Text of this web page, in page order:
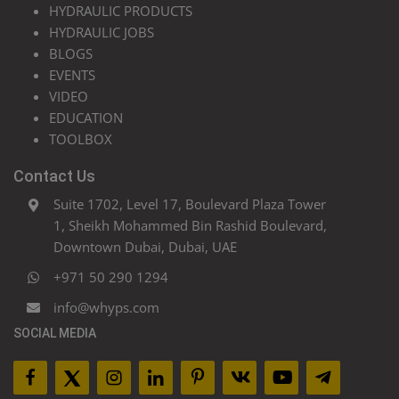
HYDRAULIC PRODUCTS
HYDRAULIC JOBS
BLOGS
EVENTS
VIDEO
EDUCATION
TOOLBOX
Contact Us
Suite 1702, Level 17, Boulevard Plaza Tower
1, Sheikh Mohammed Bin Rashid Boulevard,
Downtown Dubai, Dubai, UAE
+971 50 290 1294
info@whyps.com
SOCIAL MEDIA